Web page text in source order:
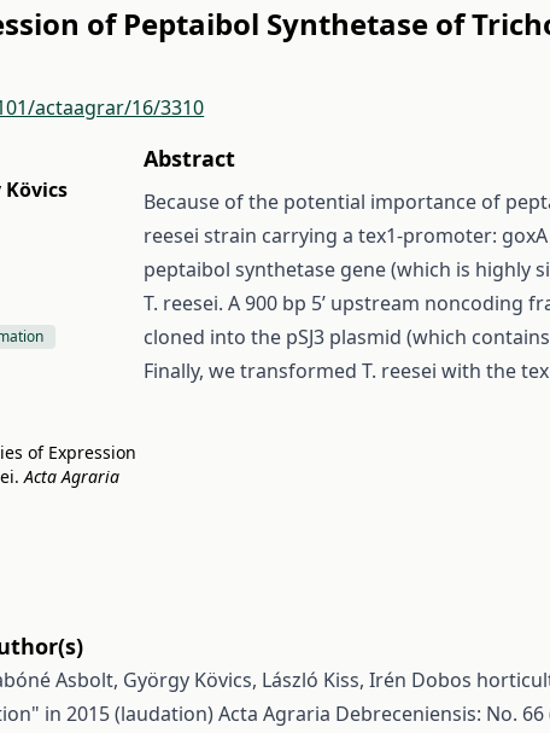
of Peptaibol Synthetase of
actaagrar/16/3310
Kövics
of Expression
Acta Agraria
Abstract
Because of the potential importance of
reesei strain carrying a tex1-promoter:
peptaibol synthetase gene (which is highly
T. reesei. A 900 bp 5’ upstream
cloned into the pSJ3 plasmid (which
Finally, we transformed T. reesei with the
Asbolt, György Kövics, László Kiss, Irén Dobos
in 2015 (laudation)Acta Agraria Debreceniensis: No.